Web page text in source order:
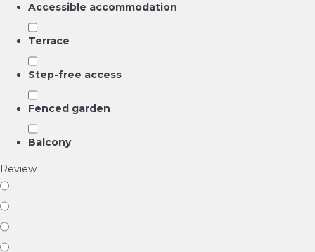
Accessible accommodation
Terrace
Step-free access
Fenced garden
Balcony
Review